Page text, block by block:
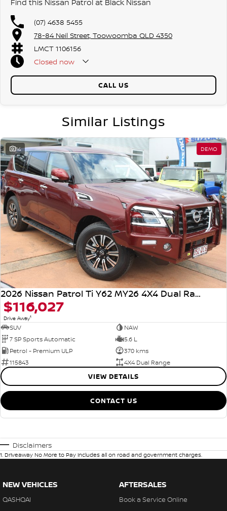
Find this Nissan Patrol at Black Nissan
(07) 4638 5455
78-84 Neil Street, Toowoomba QLD 4350
LMCT 1106156
Closed now
CALL US
Similar Listings
14 DEMO
2026 Nissan Patrol Ti Y62 MY26 4X4 Dual Range
$116,027
Drive Away1
SUV
NAW
7 SP Sports Automatic
5.6 L
Petrol - Premium ULP
370 kms
115843
4X4 Dual Range
VIEW DETAILS
CONTACT US
Disclaimers
1. Driveaway No More to Pay includes all on road and government charges.
NEW VEHICLES
QASHQAI
AFTERSALES
Book a Service Online